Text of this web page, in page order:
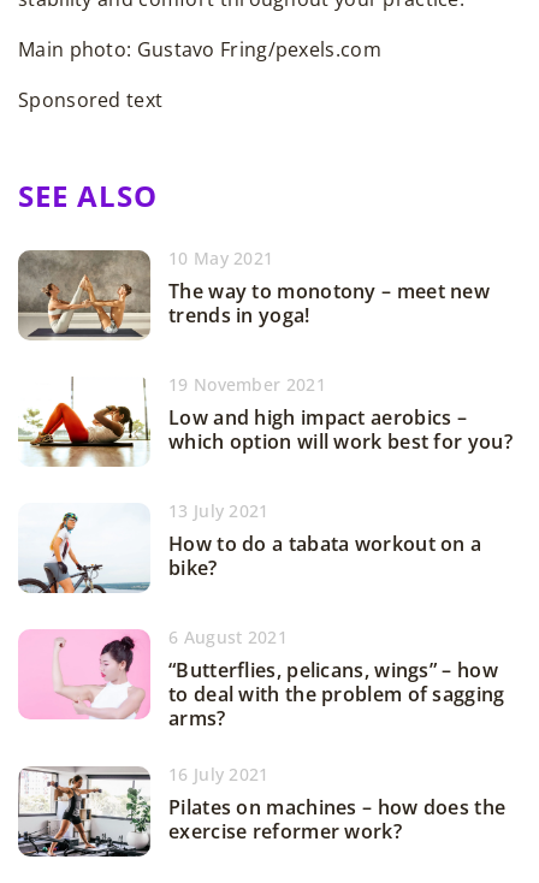
Main photo: Gustavo Fring/pexels.com
Sponsored text
SEE ALSO
10 May 2021
The way to monotony – meet new
trends in yoga!
19 November 2021
Low and high impact aerobics –
which option will work best for you?
13 July 2021
How to do a tabata workout on a
bike?
6 August 2021
“Butterflies, pelicans, wings” – how
to deal with the problem of sagging
arms?
16 July 2021
Pilates on machines – how does the
exercise reformer work?